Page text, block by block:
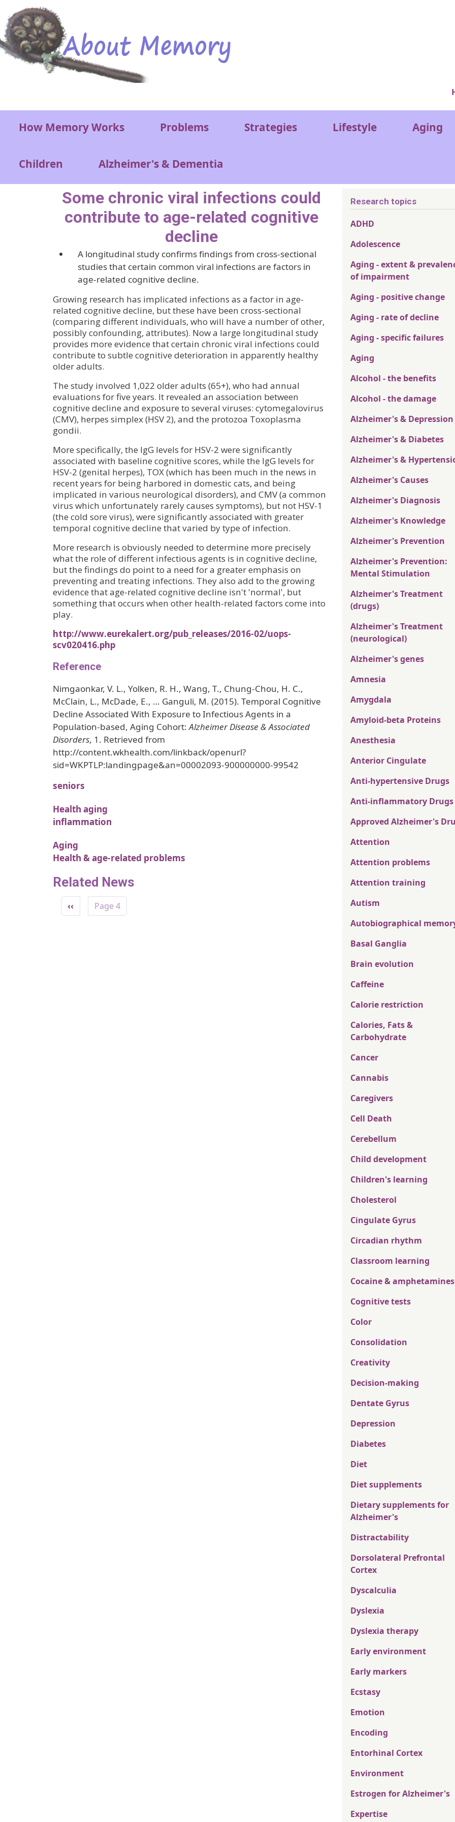
Skip to main content
Main menu
How Memory Works Problems Strategies Lifestyle Aging
Children Alzheimer's & Dementia
Some chronic viral infections could
contribute to age-related cognitive
decline
A longitudinal study confirms findings from cross-sectional
studies that certain common viral infections are factors in
age-related cognitive decline.
Growing research has implicated infections as a factor in age-
related cognitive decline, but these have been cross-sectional
(comparing different individuals, who will have a number of other,
possibly confounding, attributes). Now a large longitudinal study
provides more evidence that certain chronic viral infections could
contribute to subtle cognitive deterioration in apparently healthy
older adults.
The study involved 1,022 older adults (65+), who had annual
evaluations for five years. It revealed an association between
cognitive decline and exposure to several viruses: cytomegalovirus
(CMV), herpes simplex (HSV 2), and the protozoa Toxoplasma
gondii.
More specifically, the IgG levels for HSV-2 were significantly
associated with baseline cognitive scores, while the IgG levels for
HSV-2 (genital herpes), TOX (which has been much in the news in
recent years for being harbored in domestic cats, and being
implicated in various neurological disorders), and CMV (a common
virus which unfortunately rarely causes symptoms), but not HSV-1
(the cold sore virus), were significantly associated with greater
temporal cognitive decline that varied by type of infection.
More research is obviously needed to determine more precisely
what the role of different infectious agents is in cognitive decline,
but the findings do point to a need for a greater emphasis on
preventing and treating infections. They also add to the growing
evidence that age-related cognitive decline isn't 'normal', but
something that occurs when other health-related factors come into
play.
http://www.eurekalert.org/pub_releases/2016-02/uops-
scv020416.php
Reference
Nimgaonkar, V. L., Yolken, R. H., Wang, T., Chung-Chou, H. C.,
McClain, L., McDade, E., … Ganguli, M. (2015). Temporal Cognitive
Decline Associated With Exposure to Infectious Agents in a
Population-based, Aging Cohort:Alzheimer Disease & Associated
Disorders, 1. Retrieved from
http://content.wkhealth.com/linkback/openurl?
sid=WKPTLP:landingpage&an=00002093-900000000-99542
seniors
Health aging
inflammation
Aging
Health & age-related problems
Related News
Pagination
Previous page
‹‹ Page 4
Research topics
ADHD
Adolescence
Aging - extent &
of impairment
Aging - positive change
Aging - rate of decline
Aging - specific failures
Aging
Alcohol - the benefits
Alcohol - the damage
Alzheimer's & Depression
Alzheimer's & Diabetes
Alzheimer's &
Alzheimer's Causes
Alzheimer's Diagnosis
Alzheimer's Knowledge
Alzheimer's Prevention
Alzheimer's Prevention:
Mental Stimulation
Alzheimer's Treatment
(drugs)
Alzheimer's Treatment
(neurological)
Alzheimer's genes
Amnesia
Amygdala
Amyloid-beta Proteins
Anesthesia
Anterior Cingulate
Anti-hypertensive Drugs
Anti-inflammatory Drugs
Approved Alzheimer's
Attention
Attention problems
Attention training
Autism
Autobiographical
Basal Ganglia
Brain evolution
Caffeine
Calorie restriction
Calories, Fats &
Carbohydrate
Cancer
Cannabis
Caregivers
Cell Death
Cerebellum
Child development
Children's learning
Cholesterol
Cingulate Gyrus
Circadian rhythm
Classroom learning
Cocaine & amphetamines
Cognitive tests
Color
Consolidation
Creativity
Decision-making
Dentate Gyrus
Depression
Diabetes
Diet
Diet supplements
Dietary supplements for
Alzheimer's
Distractability
Dorsolateral Prefrontal
Cortex
Dyscalculia
Dyslexia
Dyslexia therapy
Early environment
Early markers
Ecstasy
Emotion
Encoding
Entorhinal Cortex
Environment
Estrogen for Alzheimer's
Expertise